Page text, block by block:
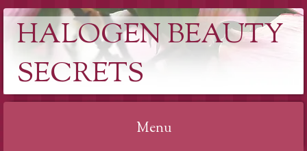
HALOGEN BEAUTY
SECRETS
Menu